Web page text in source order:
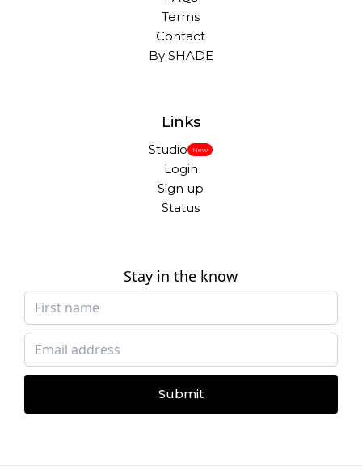
Terms
Contact
By SHADE
Links
Studio New
Login
Sign up
Status
Stay in the know
Submit